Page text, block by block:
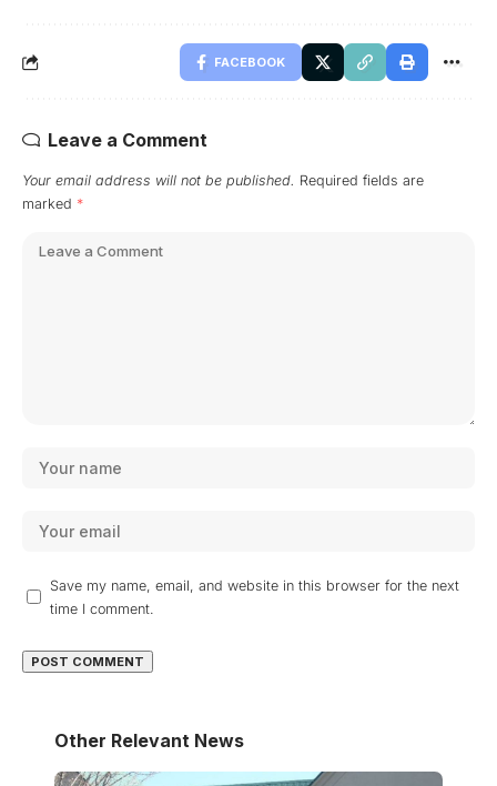
FACEBOOK
Leave a Comment
Your email address will not be published. Required fields are
marked *
Save my name, email, and website in this browser for the next
time I comment.
Other Relevant News